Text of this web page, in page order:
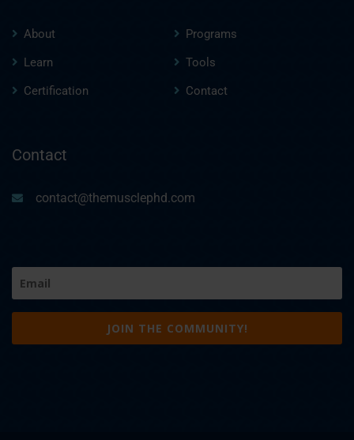
About
Programs
Learn
Tools
Certification
Contact
Contact
contact@themusclephd.com
(Required)